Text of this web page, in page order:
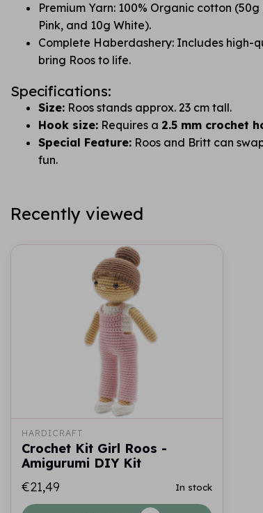
Premium Yarn: 100% Organic cotton
Pink, and 10g White).
Complete Haberdashery: Includes
bring Roos to life.
Specifications:
Size: Roos stands approx. 23 cm tall.
Hook size: Requires a 2.5 mm crochet
Special Feature: Roos and Britt can
fun.
Recently viewed
HARDICRAFT
Crochet Kit Girl Roos -
Amigurumi DIY Kit
€21,49
In stock